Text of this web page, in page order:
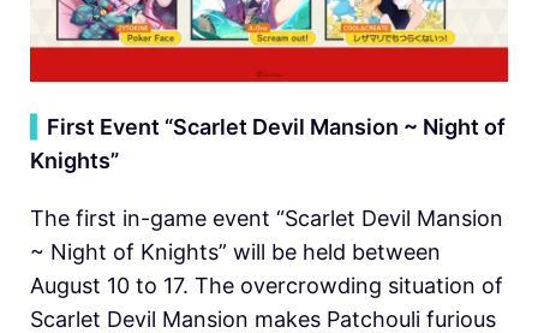
First Event “Scarlet Devil Mansion ~ Night of
Knights”
The first in-game event “Scarlet Devil Mansion
~ Night of Knights” will be held between
August 10 to 17. The overcrowding situation of
Scarlet Devil Mansion makes Patchouli furious